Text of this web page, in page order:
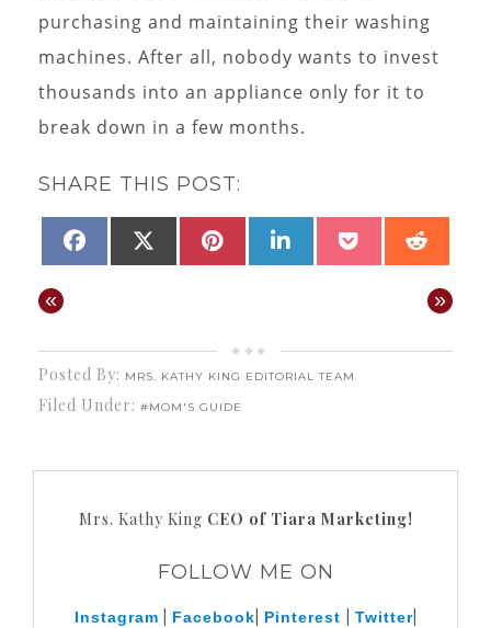
purchasing and maintaining their washing
machines. After all, nobody wants to invest
thousands into an appliance only for it to
break down in a few months.
SHARE THIS POST:
SHARE
FACEBOOKSHARE
(TWITTER)
SHARE
PINTEREST
SHARE
LINKEDINSHARE
POCKET
« »
Posted By: MRS. KATHY KING EDITORIAL TEAM
Filed Under: #MOM'S GUIDE
Mrs. Kathy King CEO of Tiara Marketing!
FOLLOW ME ON
Instagram Facebook Pinterest Twitter|